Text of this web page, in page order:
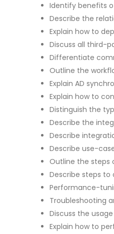
Identify benefits
Describe the
Explain how to
Discuss all third-
Differentiate
Outline the
Explain AD
Explain how to
Distinguish the
Describe the
Describe
Describe use-
Outline the steps
Describe steps to
Performance-
Troubleshooting
Discuss the
Explain how to